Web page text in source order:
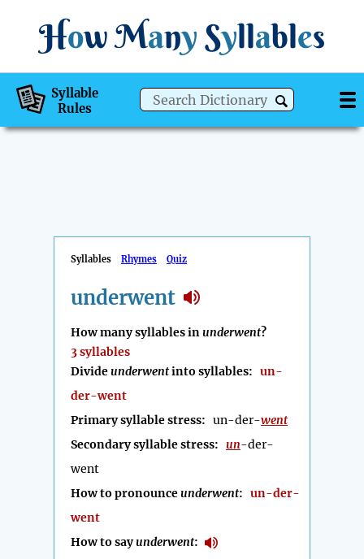
How Many Syllables
Syllable
Rules
Syllables Rhymes Quiz
underwent
How many syllables inunderwent?
3 syllables
Divideunderwentinto syllables: un-
der-went
Primary syllable stress: un-der-went
Secondary syllable stress: un-der-
went
How to pronounceunderwent: un-der-
went
How to sayunderwent: